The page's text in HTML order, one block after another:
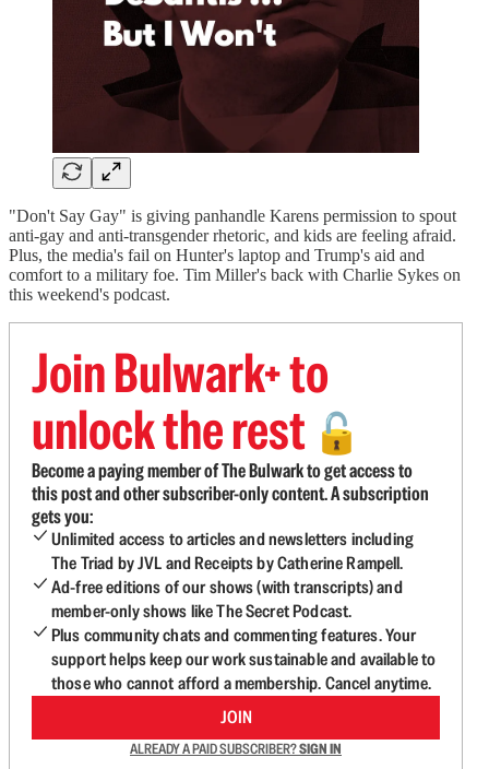
"Don't Say Gay" is giving panhandle Karens permission to spout
anti-gay and anti-transgender rhetoric, and kids are feeling afraid.
Plus, the media's fail on Hunter's laptop and Trump's aid and
comfort to a military foe. Tim Miller's back with Charlie Sykes on
this weekend's podcast.
Join Bulwark+ to
unlock the rest 🔓
Become a paying member of The Bulwark to get access to
this post and other subscriber-only content. A subscription
gets you:
Unlimited access to articles and newsletters including
The Triad by JVL and Receipts by Catherine Rampell.
Ad-free editions of our shows (with transcripts) and
member-only shows like The Secret Podcast.
Plus community chats and commenting features. Your
support helps keep our work sustainable and available to
those who cannot afford a membership. Cancel anytime.
JOIN
ALREADY A PAID SUBSCRIBER?SIGN IN